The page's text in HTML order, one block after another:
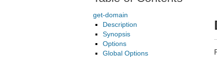
get-domain
Description
Synopsis
Options
Global Options